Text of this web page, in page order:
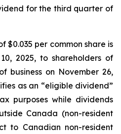
for the third quarter of
$0.035 per common share is
2025, to shareholders of
business on November 26,
as an “eligible dividend”
purposes while dividends
Canada (non-resident
to Canadian non-resident